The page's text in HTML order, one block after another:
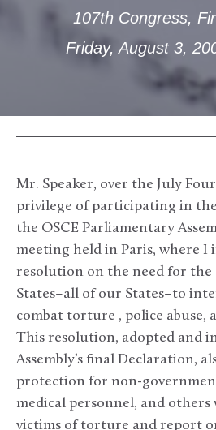
107th Congress,
Friday, August 3,
Mr. Speaker, over the July
privilege of participating in
the OSCE Parliamentary
meeting held in Paris, where I
resolution on the need for the
States–all of our States–to
combat torture , police abuse,
This resolution, adopted and
Assembly’s final Declaration,
protection for non-
medical personnel, and
victims of torture and report